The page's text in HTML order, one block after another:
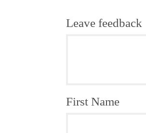
Leave feedback
First Name